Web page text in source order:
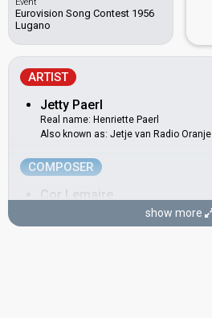
Event
Eurovision Song Contest 1956
Lugano
ARTIST
Jetty Paerl
Real name: Henriette Paerl
Also known as: Jetje van Radio Oranje
COMPOSER
Cor Lemaire
Real name: Cornelis Lemaireshow more